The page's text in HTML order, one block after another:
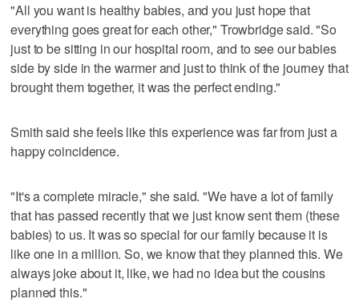
"All you want is healthy babies, and you just hope that
everything goes great for each other," Trowbridge said. "So
just to be sitting in our hospital room, and to see our babies
side by side in the warmer and just to think of the journey that
brought them together, it was the perfect ending."
Smith said she feels like this experience was far from just a
happy coincidence.
"It's a complete miracle," she said. "We have a lot of family
that has passed recently that we just know sent them (these
babies) to us. It was so special for our family because it is
like one in a million. So, we know that they planned this. We
always joke about it, like, we had no idea but the cousins
planned this."